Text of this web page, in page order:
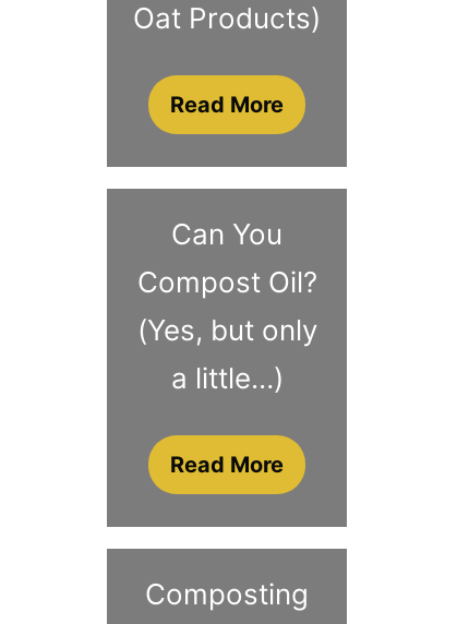
Oat Products)
Read More
Can You
Compost Oil?
(Yes, but only
a little…)
Read More
Composting